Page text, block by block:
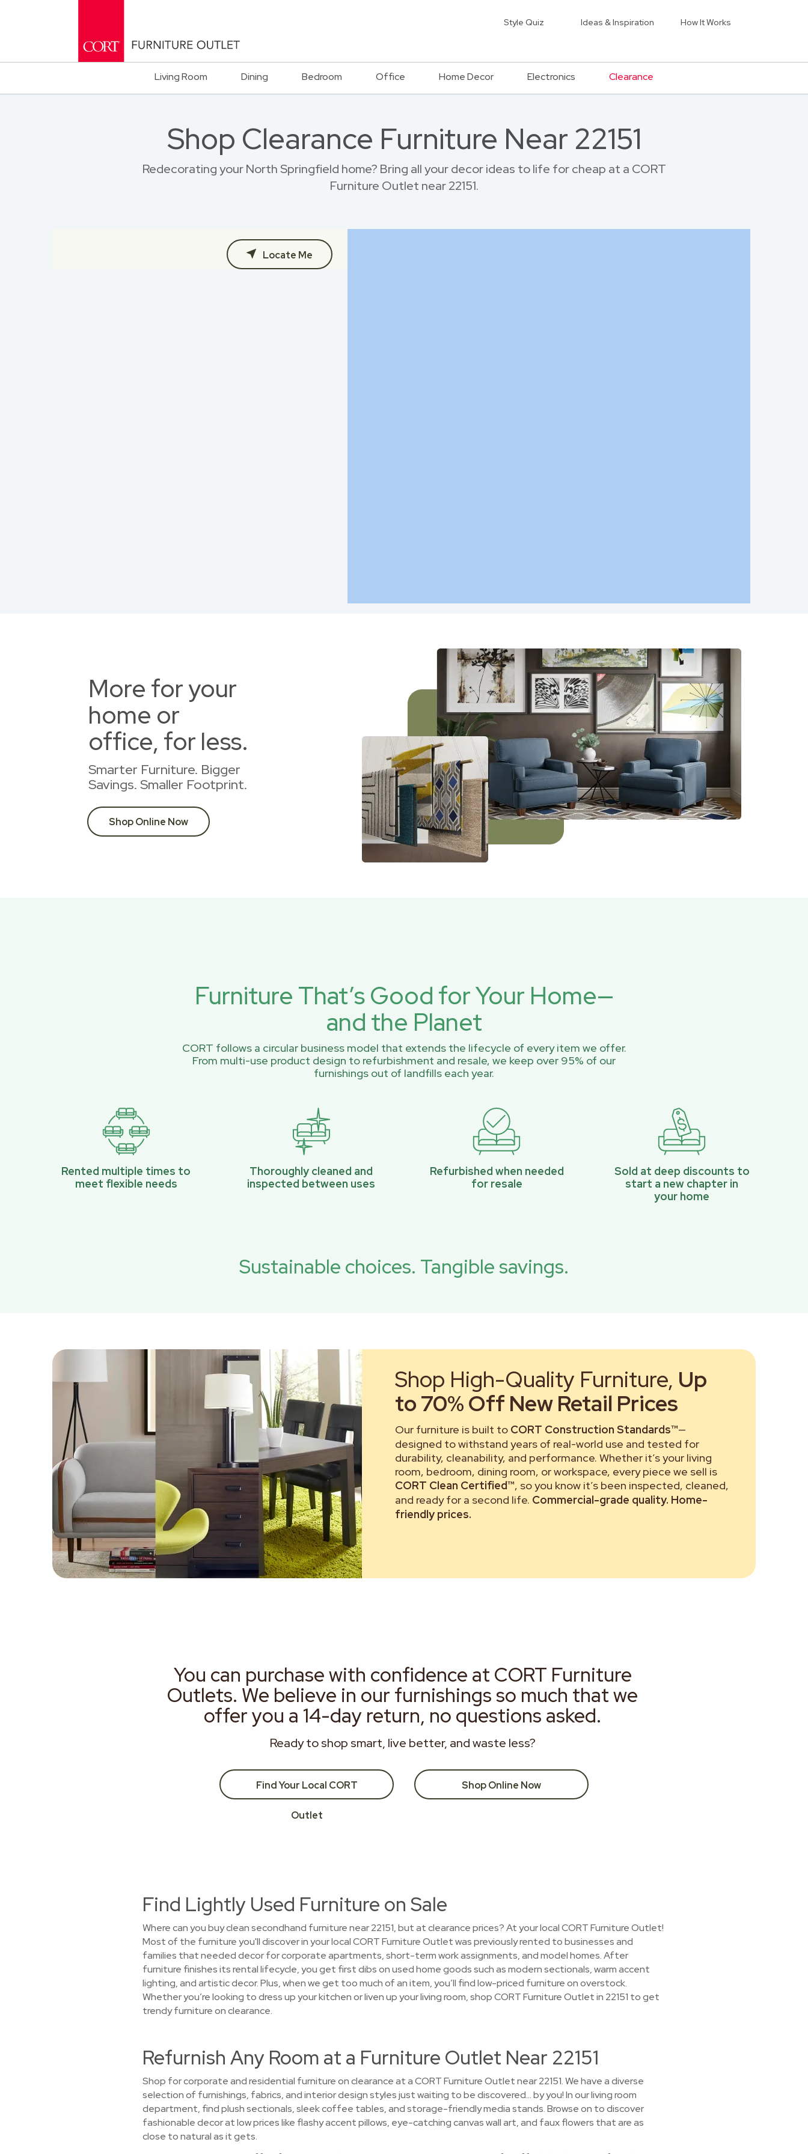
Style Quiz Ideas & Inspiration How It Works
Living Room Dining Bedroom Office Home Decor Electronics Clearance
Shop Clearance Furniture Near 22151
Redecorating your North Springfield home? Bring all your decor ideas to life for cheap at a CORT
Furniture Outlet near 22151.
Locate Me
More for your
home or
office, for less.
Smarter Furniture. Bigger
Savings. Smaller Footprint.
Shop Online Now
Furniture That’s Good for Your Home—
and the Planet
CORT follows a circular business model that extends the lifecycle of every item we offer.
From multi-use product design to refurbishment and resale, we keep over 95% of our
furnishings out of landfills each year.
Rented multiple times to
meet flexible needs
Thoroughly cleaned and
inspected between uses
Refurbished when needed
for resale
Sold at deep discounts to
start a new chapter in
your home
Sustainable choices. Tangible savings.
Shop High-Quality Furniture, Up
to 70% Off New Retail Prices
Our furniture is built to CORT Construction Standards™—
designed to withstand years of real-world use and tested for
durability, cleanability, and performance. Whether it’s your living
room, bedroom, dining room, or workspace, every piece we sell is
CORT Clean Certified™, so you know it’s been inspected, cleaned,
and ready for a second life. Commercial-grade quality. Home-
friendly prices.
You can purchase with confidence at CORT Furniture
Outlets. We believe in our furnishings so much that we
offer you a 14-day return, no questions asked.
Ready to shop smart, live better, and waste less?
Find Your Local CORT
Outlet
Shop Online Now
Find Lightly Used Furniture on Sale
Where can you buy clean secondhand furniture near 22151, but at clearance prices? At your local CORT Furniture Outlet!
Most of the furniture you'll discover in your local CORT Furniture Outlet was previously rented to businesses and
families that needed decor for corporate apartments, short-term work assignments, and model homes. After
furniture finishes its rental lifecycle, you get first dibs on used home goods such as modern sectionals, warm accent
lighting, and artistic decor. Plus, when we get too much of an item, you’ll find low-priced furniture on overstock.
Whether you’re looking to dress up your kitchen or liven up your living room, shop CORT Furniture Outlet in 22151 to get
trendy furniture on clearance.
Refurnish Any Room at a Furniture Outlet Near 22151
Shop for corporate and residential furniture on clearance at a CORT Furniture Outlet near 22151. We have a diverse
selection of furnishings, fabrics, and interior design styles just waiting to be discovered… by you! In our living room
department, find plush sectionals, sleek coffee tables, and storage-friendly media stands. Browse on to discover
fashionable decor at low prices like flashy accent pillows, eye-catching canvas wall art, and faux flowers that are as
close to natural as it gets.